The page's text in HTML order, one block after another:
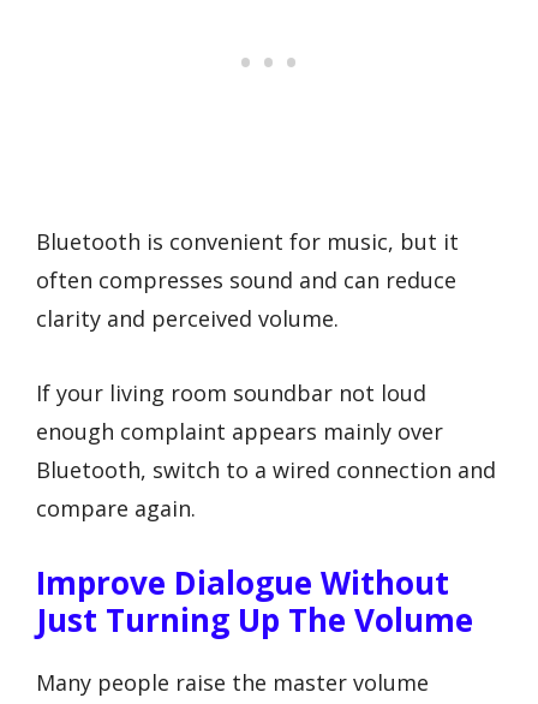
Bluetooth is convenient for music, but it
often compresses sound and can reduce
clarity and perceived volume.
If your living room soundbar not loud
enough complaint appears mainly over
Bluetooth, switch to a wired connection and
compare again.
Improve Dialogue Without
Just Turning Up The Volume
Many people raise the master volume